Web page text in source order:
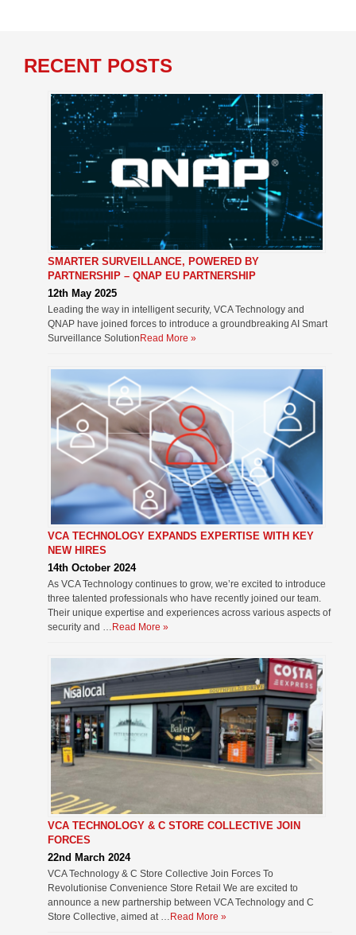
RECENT POSTS
SMARTER SURVEILLANCE, POWERED BY
PARTNERSHIP – QNAP EU PARTNERSHIP
12th May 2025
Leading the way in intelligent security, VCA Technology and
QNAP have joined forces to introduce a groundbreaking AI Smart
Surveillance SolutionRead More »
VCA TECHNOLOGY EXPANDS EXPERTISE WITH KEY
NEW HIRES
14th October 2024
As VCA Technology continues to grow, we’re excited to introduce
three talented professionals who have recently joined our team.
Their unique expertise and experiences across various aspects of
security and … Read More »
VCA TECHNOLOGY & C STORE COLLECTIVE JOIN
FORCES
22nd March 2024
VCA Technology & C Store Collective Join Forces To
Revolutionise Convenience Store Retail We are excited to
announce a new partnership between VCA Technology and C
Store Collective, aimed at … Read More »